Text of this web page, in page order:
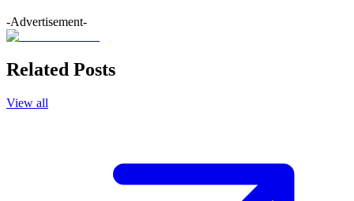
-Advertisement-
Related Posts
View all